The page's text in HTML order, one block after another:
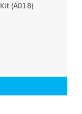
(A018)